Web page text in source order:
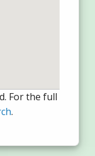
For the full
.